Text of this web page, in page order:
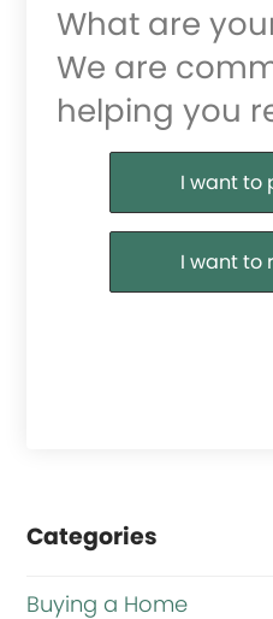
What are
We are
helping you
Purchase or
I want to
I want to
Categories
Buying a Home